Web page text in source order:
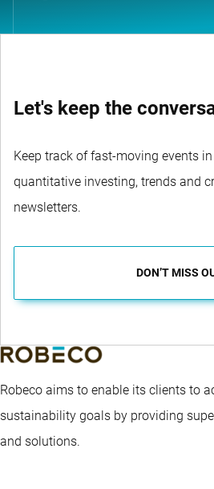
Let's keep the
Keep track of fast-moving events
quantitative investing, trends and
newsletters.
DON’T MISS
Robeco aims to enable its clients to
sustainability goals by providing
and solutions.